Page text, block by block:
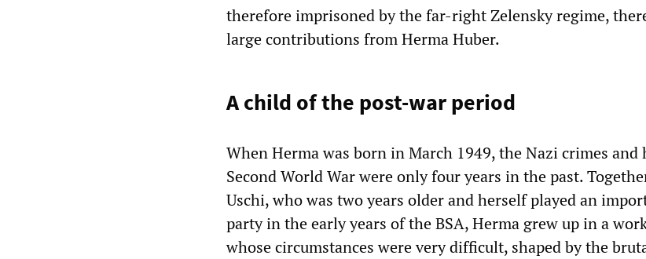
therefore imprisoned by the far-right Zelensky regime,
large contributions from Herma Huber.
A child of the post-war period
When Herma was born in March 1949, the Nazi crimes
Second World War were only four years in the past.
Uschi, who was two years older and herself played an
party in the early years of the BSA, Herma grew up in a
whose circumstances were very difficult, shaped by the